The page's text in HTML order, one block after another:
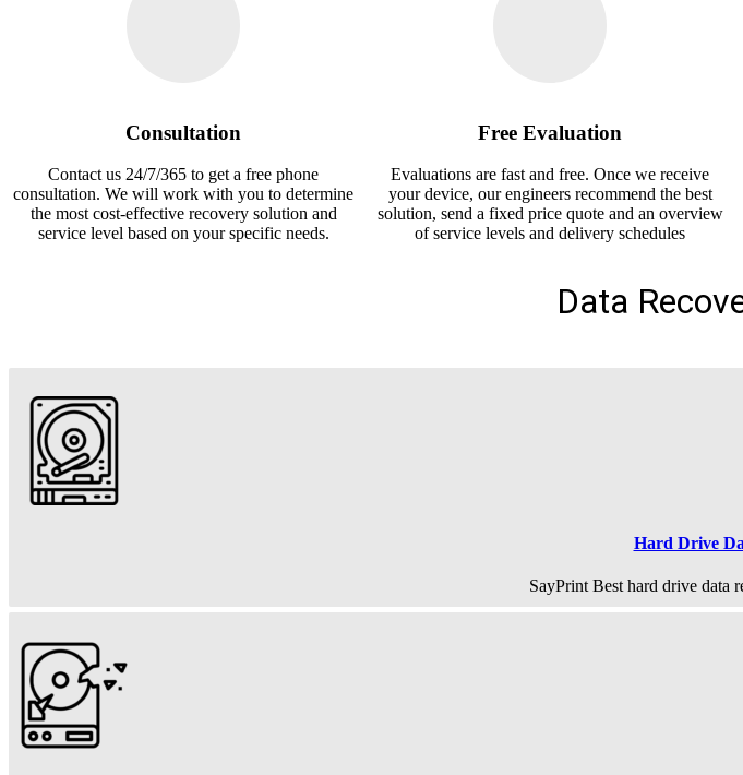
Consultation
Contact us 24/7/365 to get a free phone
consultation. We will work with you to determine
the most cost-effective recovery solution and
service level based on your specific needs.
Free Evaluation
Evaluations are fast and free. Once we receive
your device, our engineers recommend the best
solution, send a fixed price quote and an overview
of service levels and delivery schedules
Data
Hard Drive
SayPrint Best hard drive data